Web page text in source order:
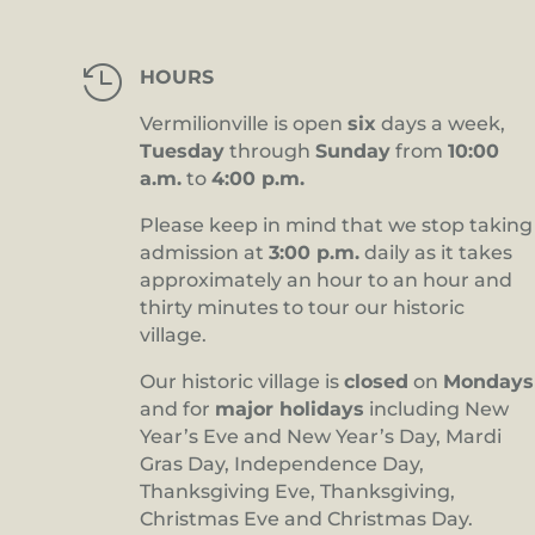
 HOURS
Vermilionville is opensix days a week,
Tuesday throughSunday from10:00
a.m. to4:00 p.m.
Please keep in mind that we stop taking
admission at3:00 p.m. daily as it takes
approximately an hour to an hour and
thirty minutes to tour our historic
village.
Our historic village isclosed on Mondays
and for major holidays including New
Year’s Eve and New Year’s Day, Mardi
Gras Day, Independence Day,
Thanksgiving Eve, Thanksgiving,
Christmas Eve and Christmas Day.